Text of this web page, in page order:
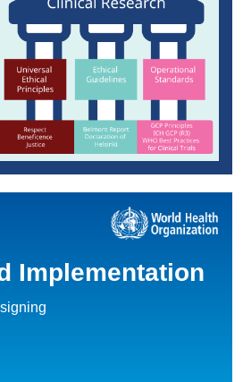
Implementation